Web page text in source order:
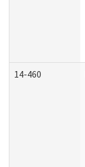
14-460